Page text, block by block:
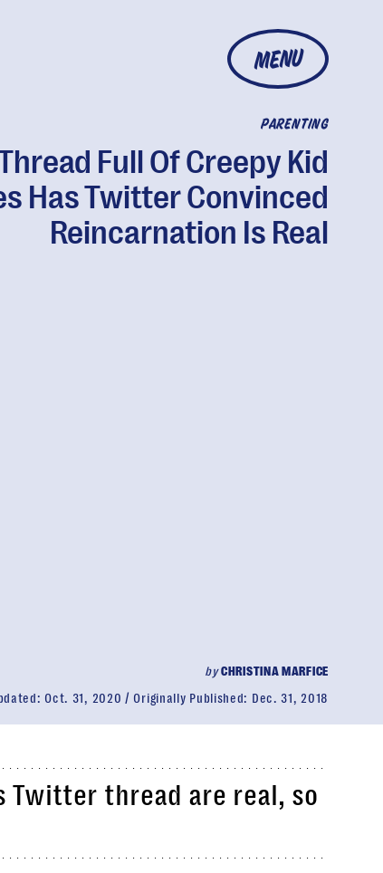
MENU
PARENTING
Full Of Creepy Kid
Has Twitter Convinced
Reincarnation Is Real
byCHRISTINA MARFICE
Oct. 31, 2020 Originally Published: Dec. 31, 2018
thread are real, so